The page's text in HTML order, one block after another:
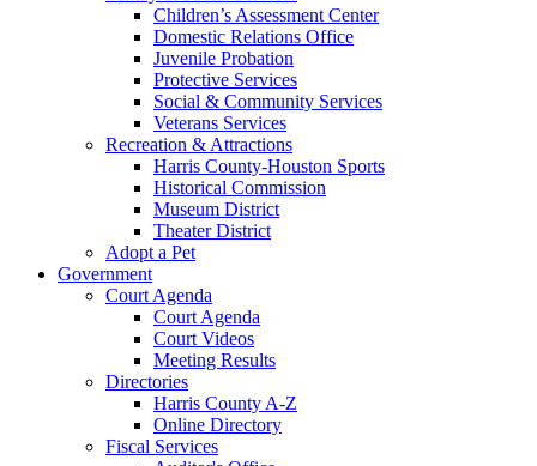
Children’s Assessment Center
Domestic Relations Office
Juvenile Probation
Protective Services
Social & Community Services
Veterans Services
Recreation & Attractions
Harris County-Houston Sports
Historical Commission
Museum District
Theater District
Adopt a Pet
Government
Court Agenda
Court Agenda
Court Videos
Meeting Results
Directories
Harris County A-Z
Online Directory
Fiscal Services